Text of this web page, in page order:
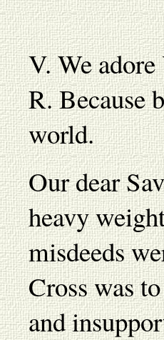
V. We
R. Because
world.
Our dear
heavy
misdeeds
Cross was
and